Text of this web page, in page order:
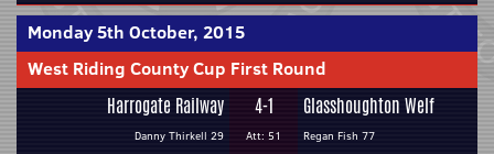
Monday 5th October, 2015
West Riding County Cup First Round
Harrogate Railway
Danny Thirkell 29
4-1
Att: 51
Glasshoughton Welf
Regan Fish 77